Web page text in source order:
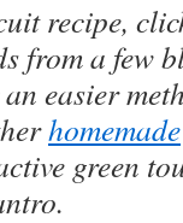
recipe,
from a few
easier
homemade
green